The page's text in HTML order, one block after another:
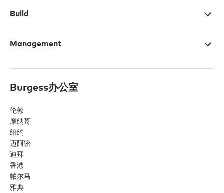
Build
Management
Burgess办公室
伦敦
摩纳哥
纽约
迈阿密
迪拜
香港
帕尔马
雅典